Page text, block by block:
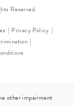
Reserved.
Privacy Policy
other impairment